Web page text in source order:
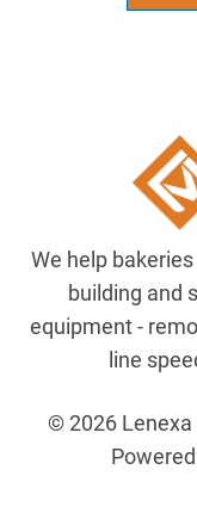
We help
building and
equipment -
line
© 2026